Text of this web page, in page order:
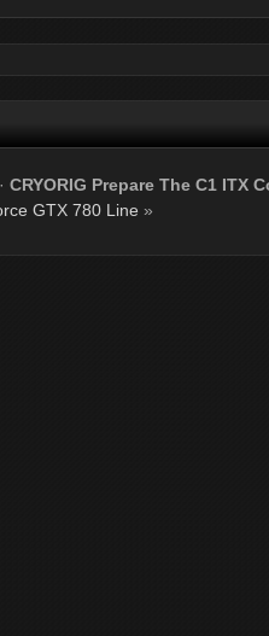
· CRYORIG Prepare The C1 ITX
GTX 780 Line »